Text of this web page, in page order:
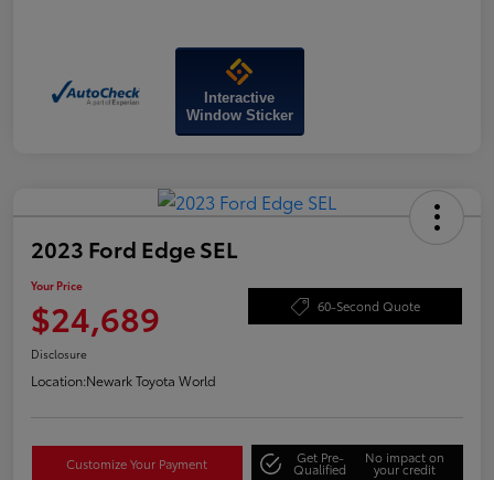
Interactive
Window Sticker
2023 Ford Edge SEL
Your Price
$24,689 60-Second Quote
Disclosure
Location:Newark Toyota World
Customize Your Payment Get Pre-
Qualified
No impact on
your credit